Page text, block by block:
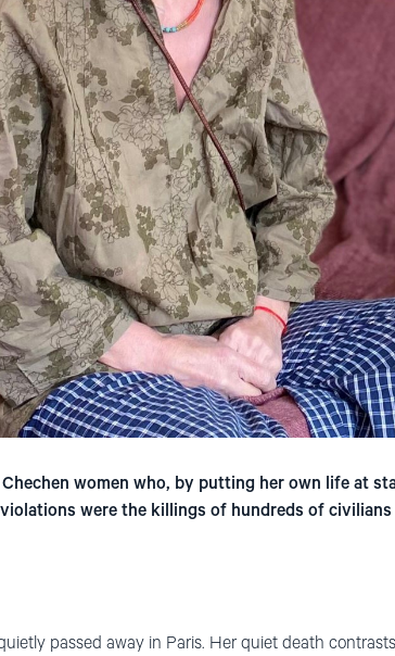
women who, by putting her own life at
were the killings of hundreds of
passed away in Paris. Her quiet death